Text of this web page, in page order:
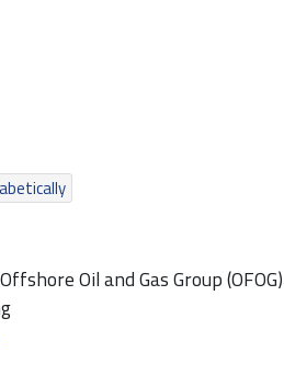
Oil and Gas Group